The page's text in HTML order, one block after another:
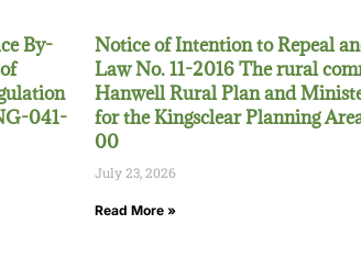
By-
041-
Notice of Intention to Repeal
Law No. 11-2016 The rural
Hanwell Rural Plan and
for the Kingsclear Planning
00
July 23, 2026
Read More »